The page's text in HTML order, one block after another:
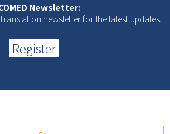
Newsletter:
newsletter for the latest updates.
Register